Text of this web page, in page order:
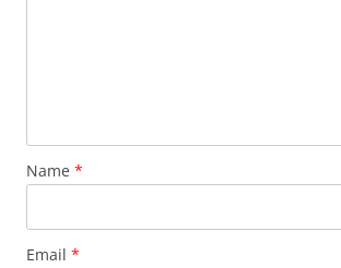
Name *
Email *